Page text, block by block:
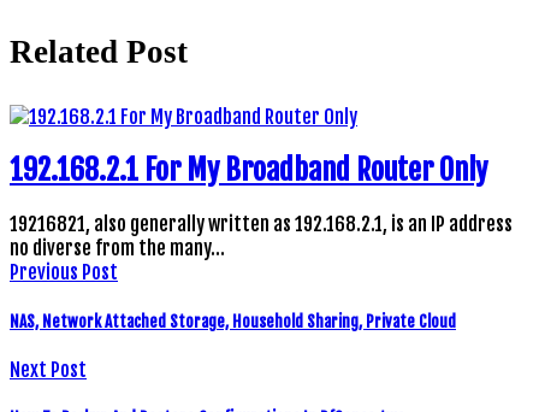
Related Post
192.168.2.1 For My Broadband Router Only
19216821, also generally written as 192.168.2.1, is an IP address
no diverse from the many…
Previous Post
NAS, Network Attached Storage, Household Sharing, Private Cloud
Next Post